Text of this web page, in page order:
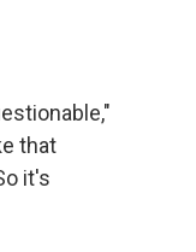
that
it's